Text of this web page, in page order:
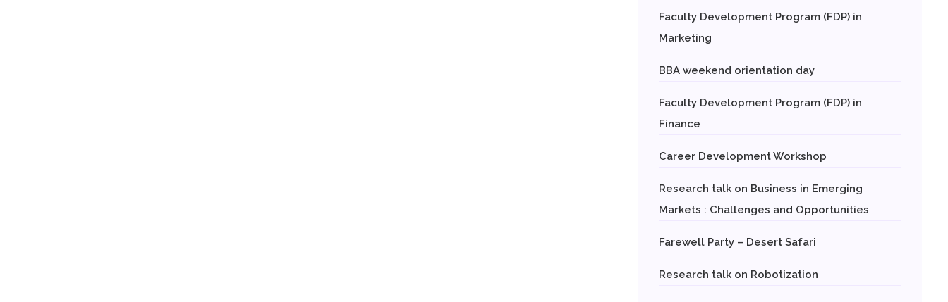
Faculty Development Program (FDP) in
Marketing
BBA weekend orientation day
Faculty Development Program (FDP) in
Finance
Career Development Workshop
Research talk on Business in Emerging
Markets : Challenges and Opportunities
Farewell Party – Desert Safari
Research talk on Robotization